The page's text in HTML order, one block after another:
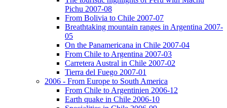
Pichu 2007-08
From Bolivia to Chile 2007-07
Breathtaking mountain ranges in Argentina 2007-
05
On the Panamericana in Chile 2007-04
From Chile to Argentina 2007-03
Carretera Austral in Chile 2007-02
Tierra del Fuego 2007-01
2006 - From Europe to South America
From Chile to Argentinien 2006-12
Earth quake in Chile 2006-10